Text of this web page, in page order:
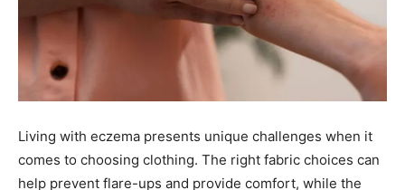
Living with eczema presents unique challenges when it
comes to choosing clothing. The right fabric choices can
help prevent flare-ups and provide comfort, while the